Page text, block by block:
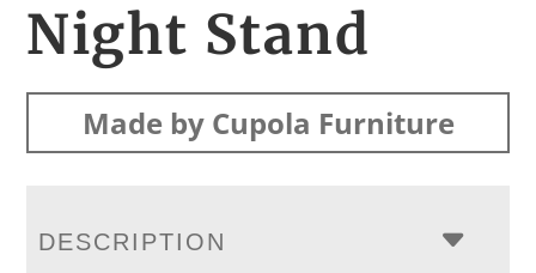
Night Stand
Made by Cupola Furniture
DESCRIPTION